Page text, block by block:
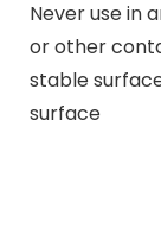
Never use in
or other
stable
surface